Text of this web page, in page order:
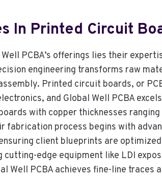
In Printed Circuit
PCBA’s offerings lies their
engineering transforms raw
Printed circuit boards, or
and Global Well PCBA
with copper thicknesses
fabrication process begins with
client blueprints are
edge equipment like LDI
Well PCBA achieves fine-line traces